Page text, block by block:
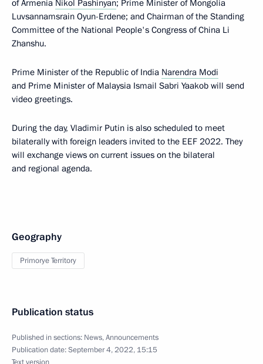
of Armenia Nikol Pashinyan; Prime Minister of Mongolia
Luvsannamsrain Oyun-Erdene; and Chairman of the Standing
Committee of the National People's Congress of China Li
Zhanshu.
Prime Minister of the Republic of India Narendra Modi
and Prime Minister of Malaysia Ismail Sabri Yaakob will send
video greetings.
During the day, Vladimir Putin is also scheduled to meet
bilaterally with foreign leaders invited to the EEF 2022. They
will exchange views on current issues on the bilateral
and regional agenda.
Geography
Primorye Territory
Publication status
Published in sections: News,Announcements
Publication date:September 4, 2022, 15:15